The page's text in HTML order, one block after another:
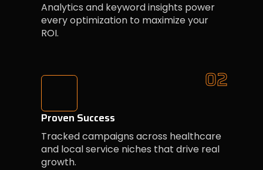
Analytics and keyword insights power
every optimization to maximize your
ROI.
Proven Success
Tracked campaigns across healthcare
and local service niches that drive real
growth.
02